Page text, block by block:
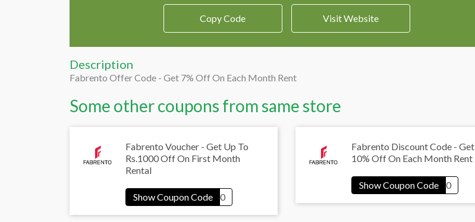
Copy Code Visit Website
Description
Fabrento Offer Code - Get 7% Off On Each Month Rent
Some other coupons from same store
Fabrento Voucher - Get Up To
Rs.1000 Off On First Month
Rental
Fabrento Discount Code - Get
10% Off On Each Month Rent